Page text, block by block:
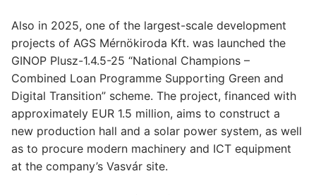
Also in 2025, one of the largest-scale development
projects of AGS Mérnökiroda Kft. was launched the
GINOP Plusz-1.4.5-25 “National Champions –
Combined Loan Programme Supporting Green and
Digital Transition” scheme. The project, financed with
approximately EUR 1.5 million, aims to construct a
new production hall and a solar power system, as well
as to procure modern machinery and ICT equipment
at the company’s Vasvár site.